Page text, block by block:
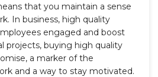
that you maintain a sense
In business, high quality
engaged and boost
projects, buying high quality
a marker of the
and a way to stay motivated.